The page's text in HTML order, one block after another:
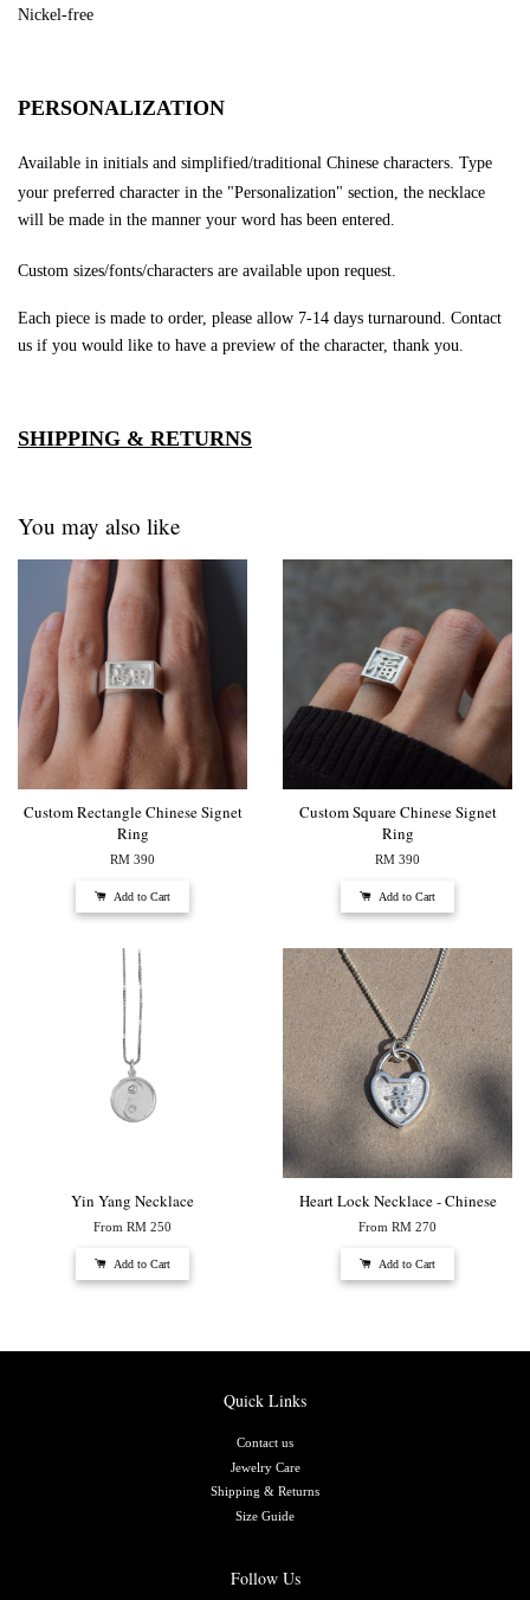
Nickel-free
PERSONALIZATION
Available in initials and simplified/traditional Chinese characters. Type
your preferred character in the "Personalization" section, the necklace
will be made in the manner your word has been entered.
Custom sizes/fonts/characters are available upon request.
Each piece is made to order, please allow 7-14 days turnaround. Contact
us if you would like to have a preview of the character, thank you.
SHIPPING & RETURNS
You may also like
Custom Rectangle Chinese Signet
Ring
RM 390
Add to Cart
Custom Square Chinese Signet
Ring
RM 390
Add to Cart
Yin Yang Necklace
From RM 250
Add to Cart
Heart Lock Necklace - Chinese
From RM 270
Add to Cart
Quick Links
Contact us
Jewelry Care
Shipping & Returns
Size Guide
Follow Us